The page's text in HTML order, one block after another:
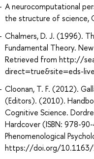
A neurocomputational
the structure of science,
Chalmers, D. J. (1996).
Fundamental Theory.
Retrieved from http://
direct=true&site=eds-
Cloonan, T. F. (2012).
(Editors). (2010).
Cognitive Science.
Hardcover (ISBN: 978-
Phenomenological
https://doi.org/10.1163/